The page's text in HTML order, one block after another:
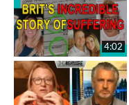
4:02